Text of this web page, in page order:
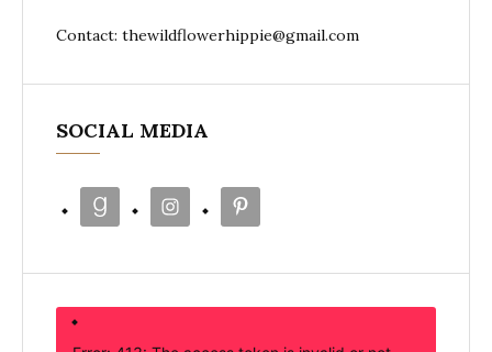
Contact: thewildflowerhippie@gmail.com
SOCIAL MEDIA